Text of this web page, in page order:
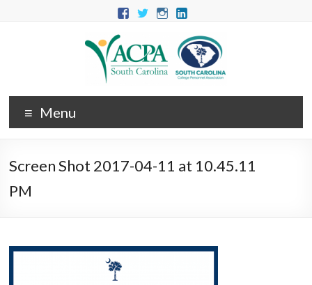
Menu
Screen Shot 2017-04-11 at 10.45.11
PM